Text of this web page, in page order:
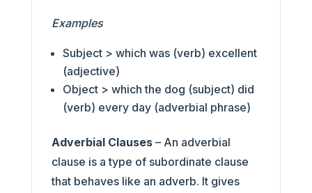
Examples
Subject > which was (verb) excellent
(adjective)
Object > which the dog (subject) did
(verb) every day (adverbial phrase)
Adverbial Clauses– An adverbial
clause is a type of subordinate clause
that behaves like an adverb. It gives